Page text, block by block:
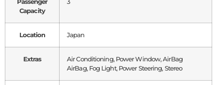
Passenger
Capacity
3
Location Japan
Extras
Air Conditioning, Power Window, AirBag
AirBag, Fog Light, Power Steering, Stereo